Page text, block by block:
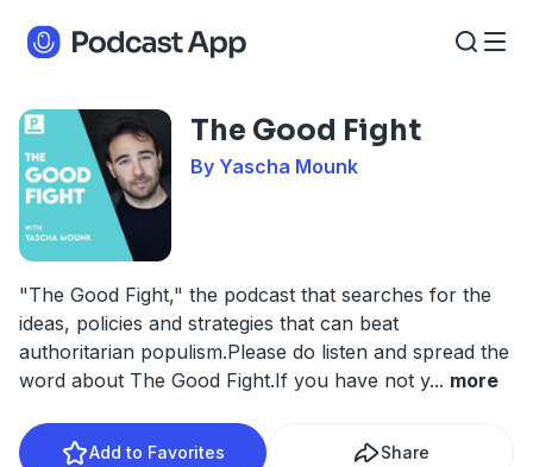
The Good Fight
By Yascha Mounk
"The Good Fight," the podcast that searches for the
ideas, policies and strategies that can beat
authoritarian populism.Please do listen and spread the
word about The Good Fight.If you have not y... more
Add to Favorites Share